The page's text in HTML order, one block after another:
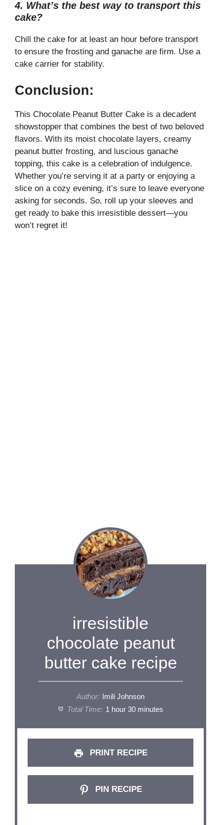
4. What’s the best way to transport this
cake?
Chill the cake for at least an hour before transport
to ensure the frosting and ganache are firm. Use a
cake carrier for stability.
Conclusion:
This Chocolate Peanut Butter Cake is a decadent
showstopper that combines the best of two beloved
flavors. With its moist chocolate layers, creamy
peanut butter frosting, and luscious ganache
topping, this cake is a celebration of indulgence.
Whether you’re serving it at a party or enjoying a
slice on a cozy evening, it’s sure to leave everyone
asking for seconds. So, roll up your sleeves and
get ready to bake this irresistible dessert—you
won’t regret it!
irresistible
chocolate peanut
butter cake recipe
Author: Imili Johnson
Total Time: 1 hour 30 minutes
PRINT RECIPE
PIN RECIPE